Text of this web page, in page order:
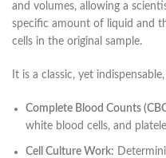
and volumes, allowing a
specific amount of liquid and
cells in the original sample.
It is a classic, yet
Complete Blood Counts
white blood cells, and
Cell Culture Work: